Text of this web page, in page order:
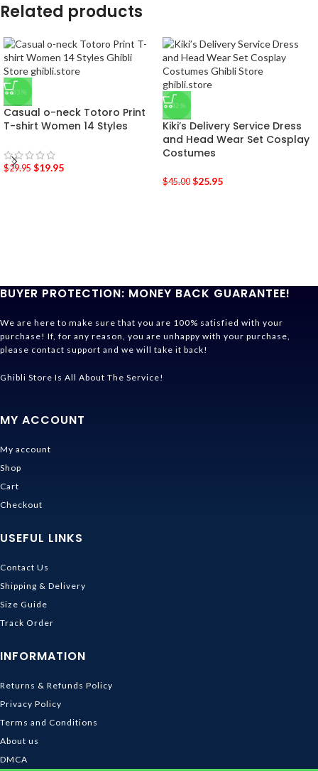
Related products
-33%
Casual o-neck Totoro Print
T-shirt Women 14 Styles
$29.95 $19.95
-42%
Kiki’s Delivery Service Dress
and Head Wear Set Cosplay
Costumes
$45.00 $25.95
BUYER PROTECTION: MONEY BACK GUARANTEE!
We are here to make sure that you are 100% satisfied with your
purchase! If, for any reason, you are unhappy with your purchase,
please contact support and we will take it back!
Ghibli Store Is All About The Service!
MY ACCOUNT
My account
Shop
Cart
Checkout
USEFUL LINKS
Contact Us
Shipping & Delivery
Size Guide
Track Order
INFORMATION
Returns & Refunds Policy
Privacy Policy
Terms and Conditions
About us
DMCA